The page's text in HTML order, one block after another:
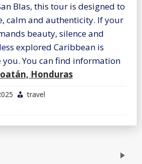
Blas, this tour is designed to
calm and authenticity. If your
beauty, silence and
explored Caribbean is
You can find information
Honduras
travel